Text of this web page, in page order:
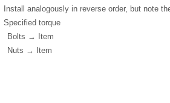
Install analogously in reverse order, but note
Specified torque
Bolts → Item
Nuts → Item